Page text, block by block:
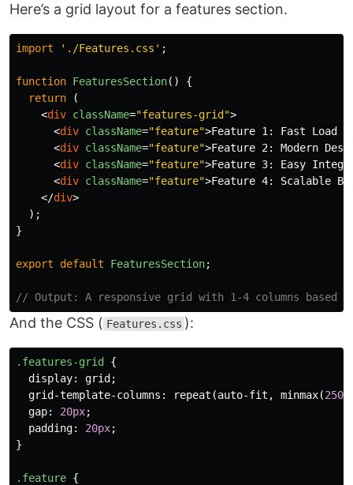
Here’s a grid layout for a features section.
import ' ./Features.css ' ;
function FeaturesSection()
{
return
(
<div className="features-grid">
<div className="feature">Feature 1: Fast Load
<div className="feature">Feature 2: Modern
<div className="feature">Feature 3: Easy
<div className="feature">Feature 4: Scalable
</div>
);
}
export default FeaturesSection;
// Output: A responsive grid with 1-4 columns based
And the CSS ( Features.css ):
.features-grid
{
display: grid ;
grid-template-columns : repeat (auto-fit , minmax(
gap: 20px;
padding: 20px;
}
.feature {